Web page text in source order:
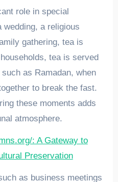
role in special
wedding, a religious
gathering, tea is
tea is served
as Ramadan, when
to break the fast.
these moments adds
atmosphere.
: A Gateway to
Preservation
as business meetings